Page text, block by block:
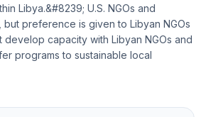
Libya.&#8239; U.S. NGOs and
but preference is given to Libyan NGOs
develop capacity with Libyan NGOs and
programs to sustainable local